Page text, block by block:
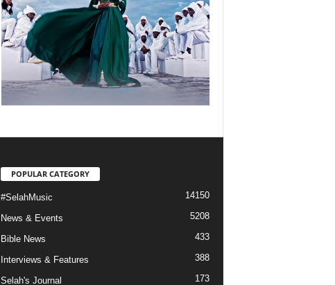
POPULAR CATEGORY
#SelahMusic 14150
News & Events 5208
Bible News 433
Interviews & Features 388
Selah's Journal 173